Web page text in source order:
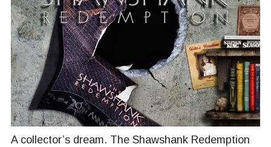
A collector’s dream. The Shawshank Redemption